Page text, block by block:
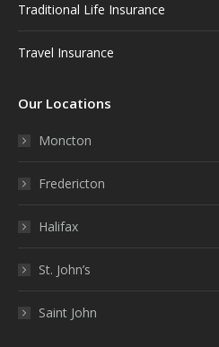
Traditional Life Insurance
Travel Insurance
Our Locations
Moncton
Fredericton
Halifax
St. John’s
Saint John